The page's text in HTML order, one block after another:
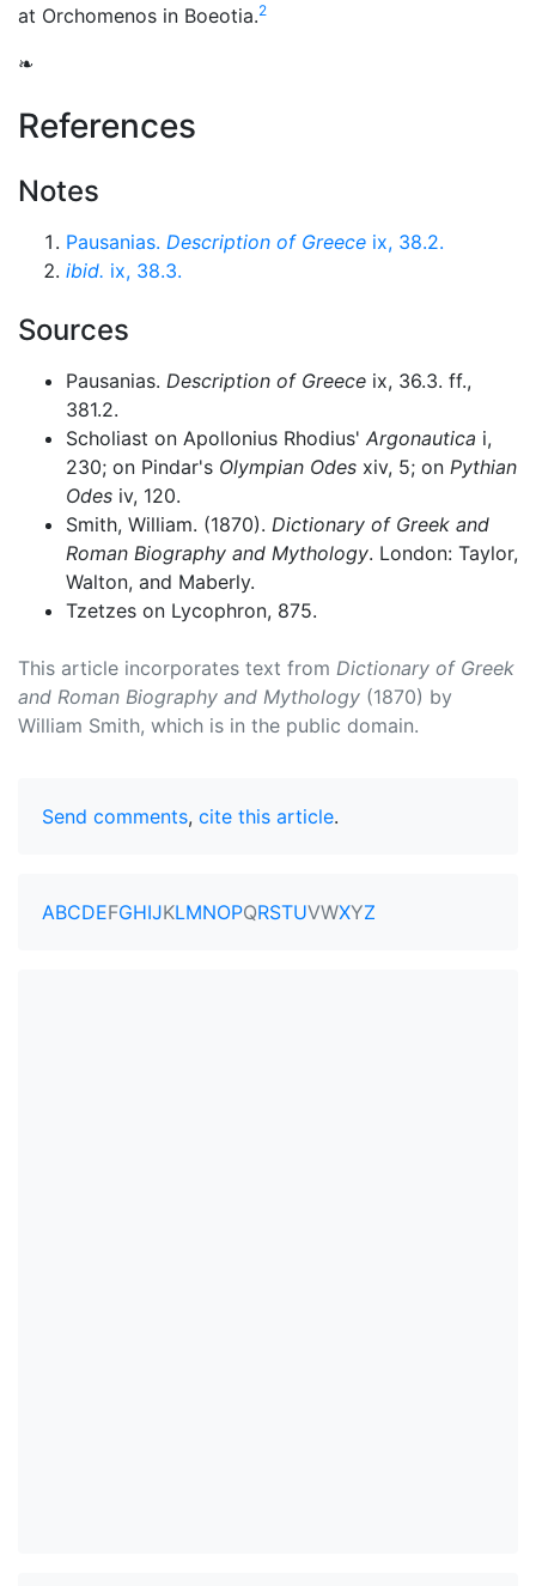
at Orchomenos in Boeotia.2
❧
References
Notes
Pausanias. Description of Greece ix, 38.2.
ibid. ix, 38.3.
Sources
Pausanias. Description of Greece ix, 36.3. ff.,
381.2.
Scholiast on Apollonius Rhodius' Argonautica i,
230; on Pindar's Olympian Odes xiv, 5; on Pythian
Odes iv, 120.
Smith, William. (1870). Dictionary of Greek and
Roman Biography and Mythology. London: Taylor,
Walton, and Maberly.
Tzetzes on Lycophron, 875.
This article incorporates text from Dictionary of Greek
and Roman Biography and Mythology (1870) by
William Smith, which is in the public domain.
Send comments, cite this article.
ABCDEFGHIJKLMNOPQRSTUVWXYZ